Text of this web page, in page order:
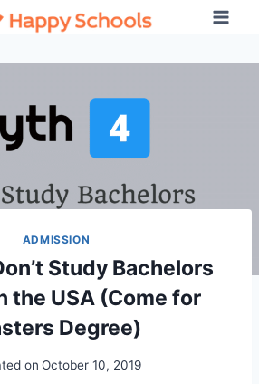
ADMISSION
Study Bachelors
the USA (Come for
Degree)
on October 10, 2019